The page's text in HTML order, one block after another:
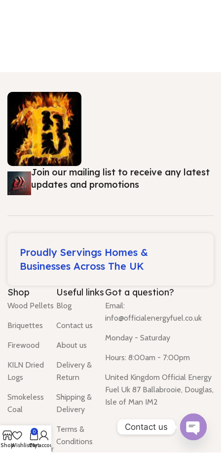
Join our mailing list to receive any latest
updates and promotions
Proudly Servings Homes &
Businesses Across The UK
Shop
Wood Pellets
Briquettes
Firewood
KILN Dried
Logs
Smokeless
Coal
Gas Heater
Water Heater
Useful links
Blog
Contact us
About us
Delivery &
Return
Shipping &
Delivery
Terms &
Conditions
Got a question?
Email:
info@officialenergyfuel.co.uk
Monday - Saturday
Hours: 8:00am - 7:00pm
United Kingdom Official Energy
Fuel Uk 87 Ballabrooie, Douglas,
Isle of Man IM2
ShopWishlist
0
Cart
My account
Contact us